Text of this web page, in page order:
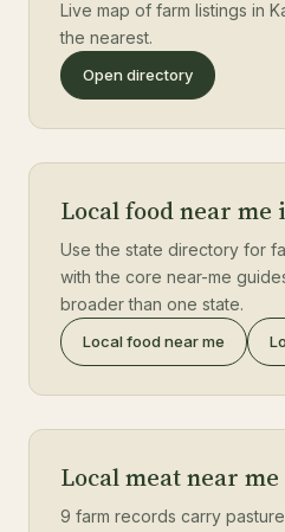
Live map of farm listings in
the nearest.
Open directory
Local food near me
Use the state directory for
with the core near-me
broader than one state.
Local food near me
Local meat near
9 farm records carry